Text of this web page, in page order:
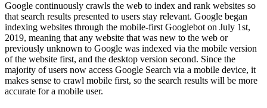
Google continuously crawls the web to index and rank websites so
that search results presented to users stay relevant. Google began
indexing websites through the mobile-first Googlebot on July 1st,
2019, meaning that any website that was new to the web or
previously unknown to Google was indexed via the mobile version
of the website first, and the desktop version second. Since the
majority of users now access Google Search via a mobile device, it
makes sense to crawl mobile first, so the search results will be more
accurate for a mobile user.